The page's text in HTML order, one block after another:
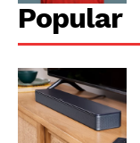
Popular